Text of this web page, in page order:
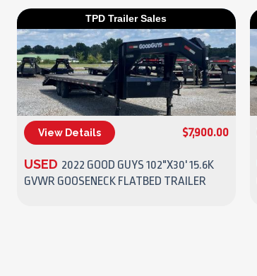
TPD Trailer Sales
(270) 437-4943
View Details $7,900.00
USED 2022 GOOD GUYS 102"X30' 15.6K
GVWR GOOSENECK FLATBED TRAILER